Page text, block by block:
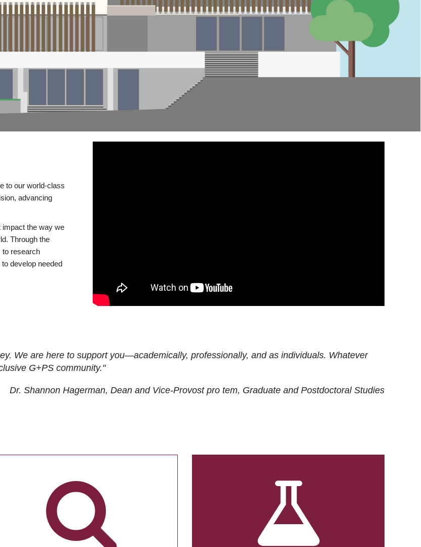
to our world-class
advancing
impact the way we
Through the
to research
develop needed
We are here to support you—academically, professionally, and as individuals. Whatever
G+PS community."
Dr. Shannon Hagerman, Dean and Vice-Provost pro tem, Graduate and Postdoctoral Studies